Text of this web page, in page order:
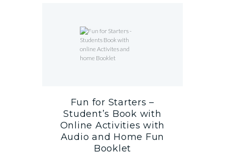
Fun for Starters –
Student’s Book with
Online Activities with
Audio and Home Fun
Booklet